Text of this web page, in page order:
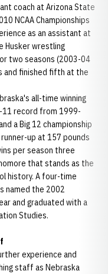
coach at Arizona State
NCAA Championships
as an assistant at
Husker wrestling
two seasons (2003-04
and finished fifth at the
all-time winning
11 record from 1999-
a Big 12 championship
up at 157 pounds
per season three
that stands as the
history. A four-time
named the 2002
and graduated with a
Studies.
experience and
staff as Nebraska